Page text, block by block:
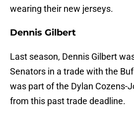
wearing their new jerseys.
Dennis Gilbert
Last season, Dennis Gilbert
Senators in a trade with the
was part of the Dylan Cozens-
from this past trade deadline.